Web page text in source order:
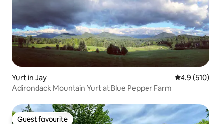
Yurt in Jay 4.9 out of 5
4.9 (510)
Adirondack Mountain Yurt at Blue Pepper Farm
Guest favourite